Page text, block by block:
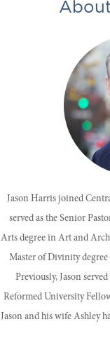
Jason Harris joined
served as the Senior
Arts degree in Art and
Master of Divinity
Previously, Jason
Reformed University
Jason and his wife Ashley